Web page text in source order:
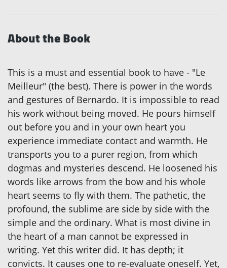
About the Book
This is a must and essential book to have - "Le
Meilleur" (the best). There is power in the words
and gestures of Bernardo. It is impossible to read
his work without being moved. He pours himself
out before you and in your own heart you
experience immediate contact and warmth. He
transports you to a purer region, from which
dogmas and mysteries descend. He loosened his
words like arrows from the bow and his whole
heart seems to fly with them. The pathetic, the
profound, the sublime are side by side with the
simple and the ordinary. What is most divine in
the heart of a man cannot be expressed in
writing. Yet this writer did. It has depth; it
convicts. It causes one to re-evaluate oneself. Yet,